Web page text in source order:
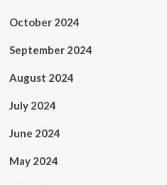
October 2024
September 2024
August 2024
July 2024
June 2024
May 2024